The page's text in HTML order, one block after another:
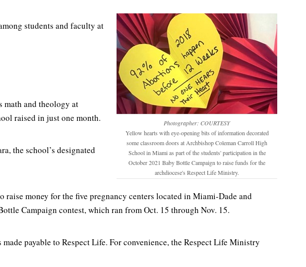
Photographer: COURTESY
Yellow hearts with eye-opening bits of information decorated
some classroom doors at Archbishop Coleman Carroll High
School in Miami as part of the students' participation in the
October 2021 Baby Bottle Campaign to raise funds for the
archdiocese's Respect Life Ministry.
students and faculty at
math and theology at
raised in just one month.
the school’s designated
raise money for the five pregnancy centers located in Miami-Dade and
Campaign contest, which ran from Oct. 15 through Nov. 15.
payable to Respect Life. For convenience, the Respect Life Ministry